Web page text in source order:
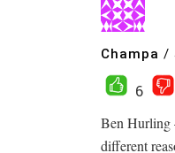
Champa /
6
Ben Hurling
different